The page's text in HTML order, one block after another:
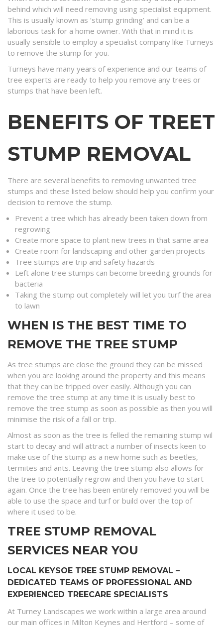
behind which will need removing using specialist equipment.
This is usually known as ‘stump grinding’ and can be a
laborious task for a home owner. With that in mind it is
usually sensible to employ a specialist company like Turneys
to remove the stump for you.
Turneys have many years of experience and our teams of
tree experts are ready to help you remove any trees or
stumps that have been left.
BENEFITS OF TREET
STUMP REMOVAL
There are several benefits to removing unwanted tree
stumps and these listed below should help you confirm your
decision to remove the stump.
Prevent a tree which has already been taken down from
regrowing
Create more space to plant new trees in that same area
Create room for landscaping and other garden projects
Tree stumps are trip and safety hazards
Left alone tree stumps can become breeding grounds for
bacteria
Taking the stump out completely will let you turf the area
to lawn
WHEN IS THE BEST TIME TO
REMOVE THE TREE STUMP
As tree stumps are close the ground they can be missed
when you are looking around the property and this means
that they can be tripped over easily. Although you can
remove the tree stump at any time it is usually best to
remove the tree stump as soon as possible as then you will
minimise the risk of a fall or trip.
Almost as soon as the tree is felled the remaining stump wil
start to decay and will attract a number of insects keen to
make use of the stump as a new home such as beetles,
termites and ants. Leaving the tree stump also allows for
the tree to potentially regrow and then you have to start
again. Once the tree has been entirely removed you will be
able to use the space and turf or build over the top of
where it used to be.
TREE STUMP REMOVAL
SERVICES NEAR YOU
LOCAL KEYSOE TREE STUMP REMOVAL –
DEDICATED TEAMS OF PROFESSIONAL AND
EXPERIENCED TREECARE SPECIALISTS
At Turney Landscapes we work within a large area around
our main offices in Milton Keynes and Hertford – some of